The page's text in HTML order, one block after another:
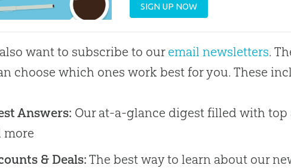
SIGN UP NOW
also want to subscribe to our email newsletters.
choose which ones work best for you. These
Answers: Our at-a-glance digest filled with top
more
& Deals: The best way to learn about our